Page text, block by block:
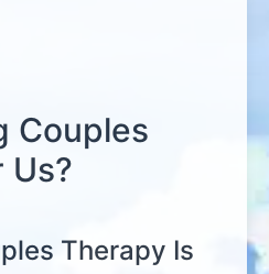
Couples
Us?
Therapy Is